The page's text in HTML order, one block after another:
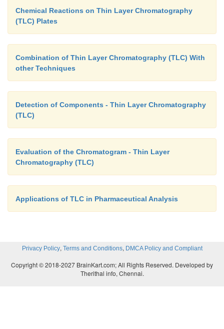
Chemical Reactions on Thin Layer Chromatography
(TLC) Plates
Combination of Thin Layer Chromatography (TLC) With
other Techniques
Detection of Components - Thin Layer Chromatography
(TLC)
Evaluation of the Chromatogram - Thin Layer
Chromatography (TLC)
Applications of TLC in Pharmaceutical Analysis
Privacy Policy, Terms and Conditions, DMCA Policy and Compliant
Copyright © 2018-2027 BrainKart.com; All Rights Reserved. Developed by
Therithal info, Chennai.